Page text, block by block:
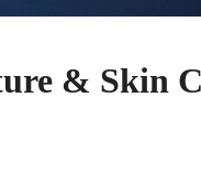
& Skin